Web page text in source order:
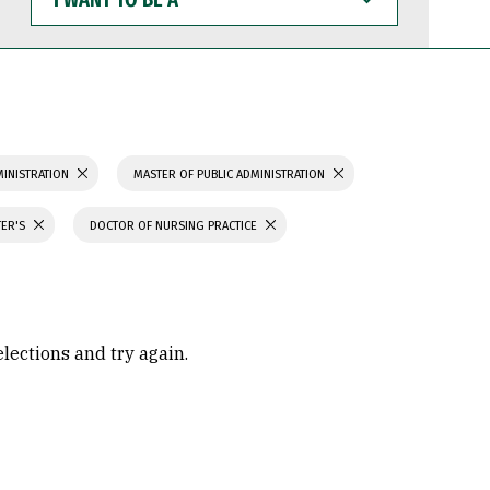
WANT
TO
BE
MASTER OF PUBLIC ADMINISTRATION
DOCTOR OF NURSING PRACTICE
and try again.